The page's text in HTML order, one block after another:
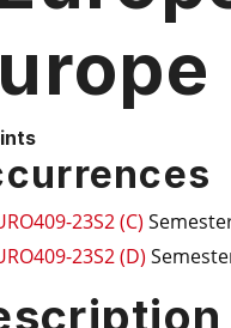
23S2 (C)
23S2 (D)